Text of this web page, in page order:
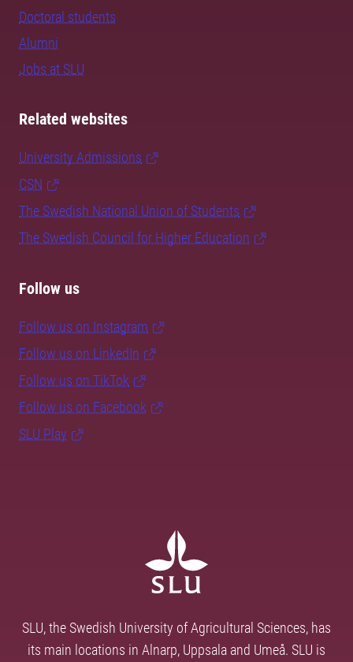
Doctoral students
Alumni
Jobs at SLU
Related websites
University Admissions
CSN
The Swedish National Union of Students
The Swedish Council for Higher Education
Follow us
Follow us on Instagram
Follow us on LinkedIn
Follow us on TikTok
Follow us on Facebook
SLU Play
SLU, the Swedish University of Agricultural Sciences, has
its main locations in Alnarp, Uppsala and Umeå. SLU is